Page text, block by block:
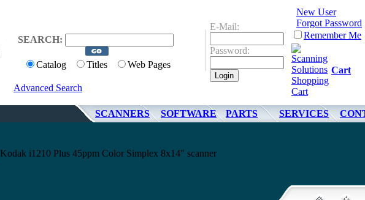
SEARCH:
Catalog Titles Web Pages
Advanced Search
E-Mail:
Password:
New User
Forgot Password
Remember Me
Cart
SCANNERS SOFTWARE PARTS SERVICES
Kodak i1210 Plus 45ppm Color Simplex 8x14" scanner